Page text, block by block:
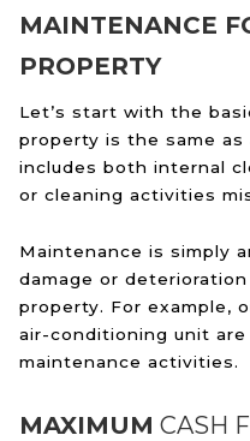
MAINTENANCE
PROPERTY
Let’s start with the
property is the same
includes both internal
or cleaning activities
Maintenance is simply
damage or
property. For example,
air-conditioning unit
maintenance activities.
MAXIMUM CASH